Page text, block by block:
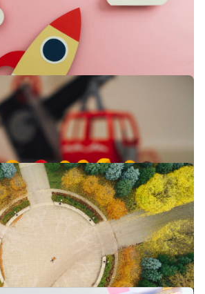
reflects on why she chose to join the
an early stage start-up, and what
October 28, 2022
an incident timeline
most from your incident timeline.
September 5, 2022
focused incident
impact doesn't always align with
Here's how to make your incident
around your customers.
August 4, 2022